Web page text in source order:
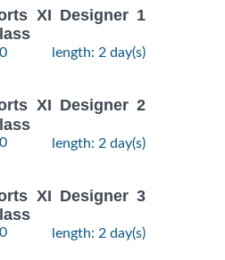
XI Designer 1
length: 2 day(s)
XI Designer 2
length: 2 day(s)
XI Designer 3
length: 2 day(s)